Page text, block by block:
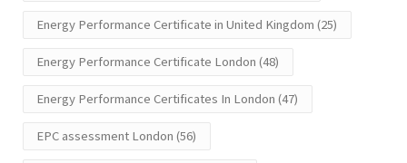
Energy Performance Certificate in United Kingdom (25)
Energy Performance Certificate London (48)
Energy Performance Certificates In London (47)
EPC assessment London (56)